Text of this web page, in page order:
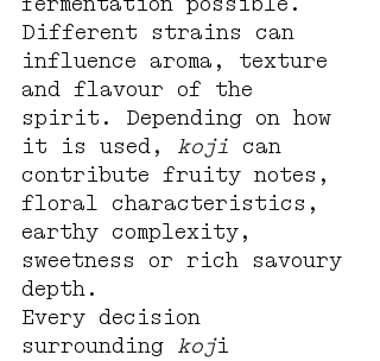
Different strains can
influence aroma, texture
and flavour of the
spirit. Depending on how
it is used, koji can
contribute fruity notes,
floral characteristics,
earthy complexity,
sweetness or rich savoury
depth.
Every decision
surrounding koji